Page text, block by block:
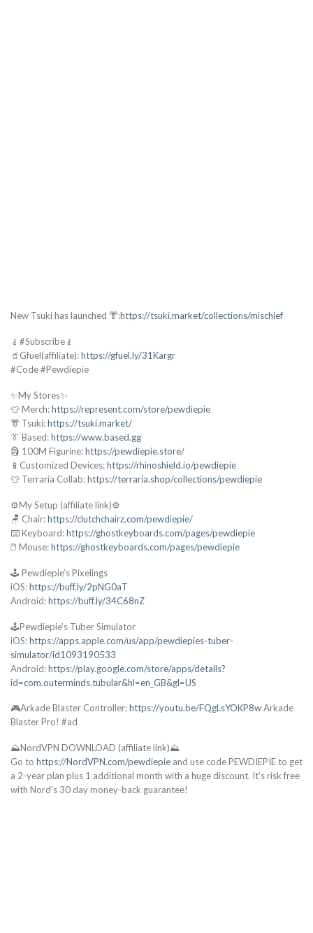
New Tsuki has launched 👘:https://tsuki.market/collections/mischief
🧎#Subscribe🧎
🥤Gfuel(affiliate):https://gfuel.ly/31Kargr
#Code #Pewdiepie
✨My Stores✨
👕 Merch:https://represent.com/store/pewdiepie
👘 Tsuki:https://tsuki.market/
👔 Based:https://www.based.gg
🗿 100M Figurine:https://pewdiepie.store/
📱Customized Devices:https://rhinoshield.io/pewdiepie
👕 Terraria Collab:https://terraria.shop/collections/pewdiepie
⚙️My Setup (affiliate link)⚙️
🪑 Chair:https://clutchchairz.com/pewdiepie/
⌨️ Keyboard:https://ghostkeyboards.com/pages/pewdiepie
🖱️ Mouse:https://ghostkeyboards.com/pages/pewdiepie
🕹️ Pewdiepie’s Pixelings
iOS:https://buff.ly/2pNG0aT
Android:https://buff.ly/34C68nZ
🕹️Pewdiepie’s Tuber Simulator
iOS:https://apps.apple.com/us/app/pewdiepies-tuber-
simulator/id1093190533
Android:https://play.google.com/store/apps/details?
id=com.outerminds.tubular&hl=en_GB&gl=US
🎮Arkade Blaster Controller:https://youtu.be/FQgLsYOKP8wArkade
Blaster Pro! #ad
⛰️NordVPN DOWNLOAD (affiliate link)⛰️
Go to https://NordVPN.com/pewdiepie and use code PEWDIEPIE to get
a 2-year plan plus 1 additional month with a huge discount. It’s risk free
with Nord’s 30 day money-back guarantee!